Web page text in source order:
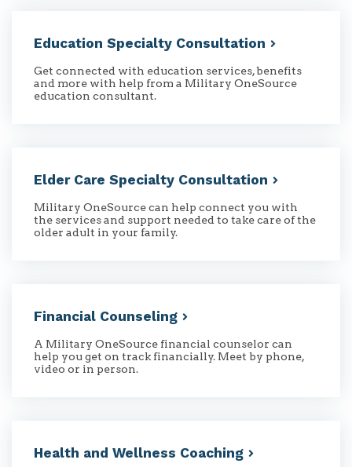
Education Specialty Consultation
Get connected with education services, benefits
and more with help from a Military OneSource
education consultant.
Elder Care Specialty Consultation
Military OneSource can help connect you with
the services and support needed to take care of the
older adult in your family.
Financial Counseling
A Military OneSource financial counselor can
help you get on track financially. Meet by phone,
video or in person.
Health and Wellness Coaching